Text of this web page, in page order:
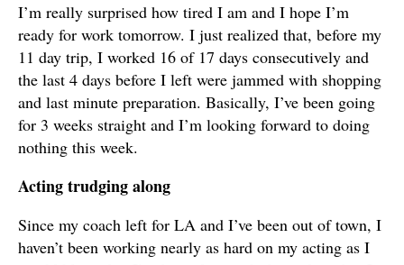
I’m really surprised how tired I am and I hope I’m
ready for work tomorrow. I just realized that, before my
11 day trip, I worked 16 of 17 days consecutively and
the last 4 days before I left were jammed with shopping
and last minute preparation. Basically, I’ve been going
for 3 weeks straight and I’m looking forward to doing
nothing this week.
Acting trudging along
Since my coach left for LA and I’ve been out of town, I
haven’t been working nearly as hard on my acting as I